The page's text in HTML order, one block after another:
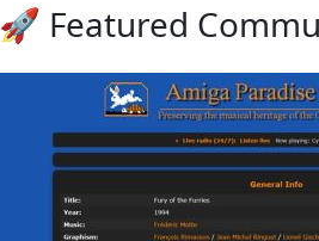
🚀 Featured